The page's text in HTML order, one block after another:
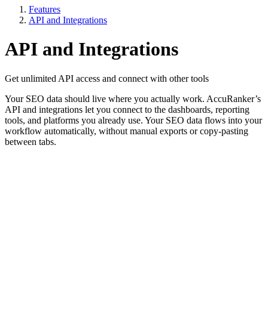
Features
API and Integrations
API and Integrations
Get unlimited API access and connect with other tools
Your SEO data should live where you actually work. AccuRanker’s
API and integrations let you connect to the dashboards, reporting
tools, and platforms you already use. Your SEO data flows into your
workflow automatically, without manual exports or copy-pasting
between tabs.